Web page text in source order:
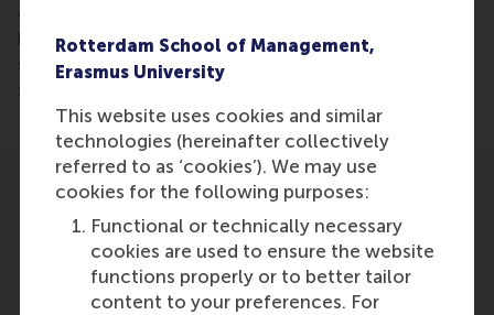
Rotterdam School of Management,
Erasmus University
This website uses cookies and similar
technologies (hereinafter collectively
referred to as ‘cookies’). We may use
cookies for the following purposes:
Functional or technically necessary
cookies are used to ensure the website
functions properly or to better tailor
content to your preferences. For
entrepreneurship. Intuitively, the association
between ADHD symptoms and entrepreneurship
seems easily explained, but it is the first time
scientists studied the phenomenon so extensively.
Participants